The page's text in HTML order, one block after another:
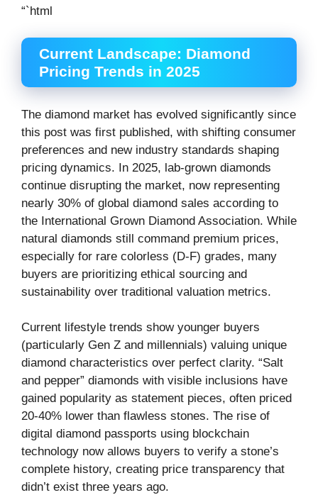
“`html
Current Landscape: Diamond
Pricing Trends in 2025
The diamond market has evolved significantly since
this post was first published, with shifting consumer
preferences and new industry standards shaping
pricing dynamics. In 2025, lab-grown diamonds
continue disrupting the market, now representing
nearly 30% of global diamond sales according to
the International Grown Diamond Association. While
natural diamonds still command premium prices,
especially for rare colorless (D-F) grades, many
buyers are prioritizing ethical sourcing and
sustainability over traditional valuation metrics.
Current lifestyle trends show younger buyers
(particularly Gen Z and millennials) valuing unique
diamond characteristics over perfect clarity. “Salt
and pepper” diamonds with visible inclusions have
gained popularity as statement pieces, often priced
20-40% lower than flawless stones. The rise of
digital diamond passports using blockchain
technology now allows buyers to verify a stone’s
complete history, creating price transparency that
didn’t exist three years ago.